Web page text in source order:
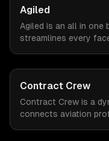
Agiled
Agiled is an all in one
streamlines every
Contract Crew
Contract Crew is a
connects aviation